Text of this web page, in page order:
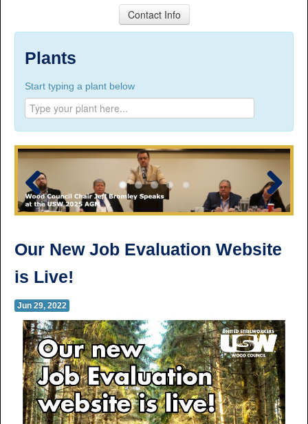
Contact Info
Suite 100, 1777 3rd Avenue, Prince George, BC,
Tel:250.563.7771
Toll-free:1.800.565.3641
Fax: 250.563.0274
Williams Lake:
Tel:250.398.8248
Toll-free:1.888.398.8248
Fax: 250.398.6218
Plants
Start typing a plant below
Our New Job Evaluation Website
is Live!
Jun 29, 2022